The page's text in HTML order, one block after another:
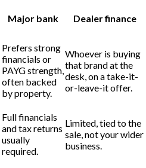
Major bank Dealer finance
Prefers strong
financials or
PAYG strength,
often backed
by property.
Whoever is buying
that brand at the
desk, on a take-it-
or-leave-it offer.
Full financials
and tax returns
usually
required.
Limited, tied to the
sale, not your wider
business.